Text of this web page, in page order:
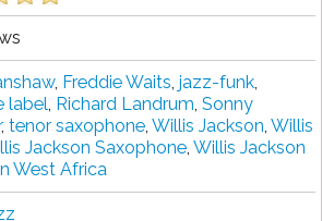
, Freddie Waits, jazz-funk,
label, Richard Landrum, Sonny
, tenor saxophone, Willis Jackson, Willis
Jackson Saxophone, Willis Jackson
West Africa